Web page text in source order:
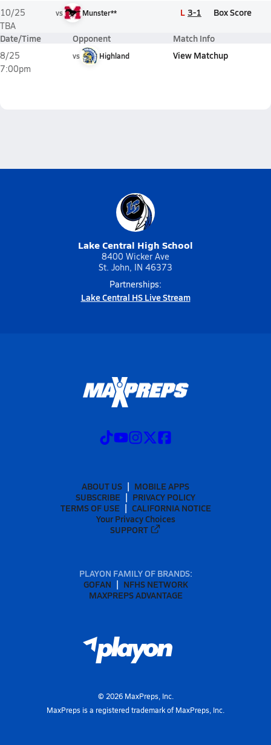
10/25
TBA
vs Munster** L 3-1 Box Score
Date/Time Opponent Match Info
8/25
7:00pm
vs Highland View Matchup
Lake Central High School
8400 Wicker Ave
St. John, IN 46373
Partnerships:
Lake Central HS Live Stream
ABOUT US
MOBILE APPS
SUBSCRIBE
PRIVACY POLICY
TERMS OF USE
CALIFORNIA NOTICE
Your Privacy Choices
SUPPORT
PLAYON FAMILY OF BRANDS:
GOFAN
NFHS NETWORK
MAXPREPS ADVANTAGE
© 2026MaxPreps, Inc.
MaxPreps is a registered trademark of MaxPreps, Inc.